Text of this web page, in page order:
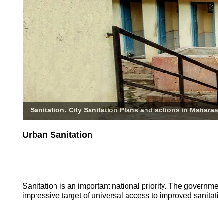
Sanitation: City Sanitation Plans and actions in
Urban Sanitation
Sanitation is an important national priority. The
impressive target of universal access to improved